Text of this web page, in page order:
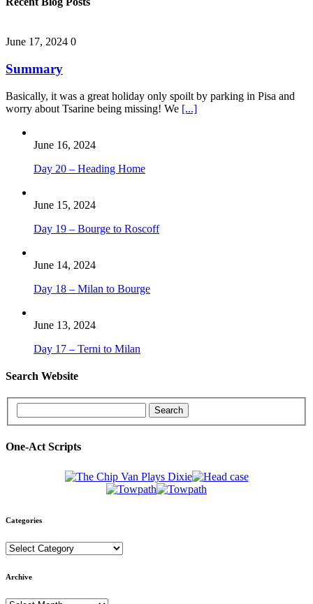
June 17, 2024 0
Summary
Basically, it was a great holiday only spoilt by parking in Pisa and
worry about Tsarine being missing! We [...]
June 16, 2024
Day 20 – Heading Home
June 15, 2024
Day 19 – Bourge to Roscoff
June 14, 2024
Day 18 – Milan to Bourge
June 13, 2024
Day 17 – Terni to Milan
Search Website
One-Act Scripts
Categories
Categories
Archive